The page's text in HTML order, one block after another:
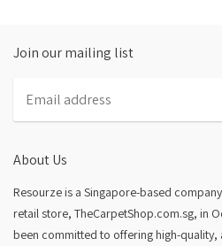
Join our mailing list
About Us
Resourze is a Singapore-based
retail store, TheCarpetShop.com.sg, in
been committed to offering high-